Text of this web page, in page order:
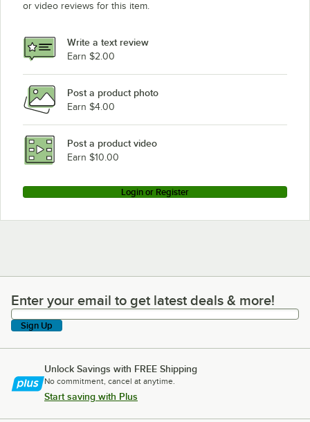
or video reviews for this item.
Write a text review
Earn $2.00
Post a product photo
Earn $4.00
Post a product video
Earn $10.00
Login or Register
Enter your email to get latest deals & more!
Enter your email to get latest deals & more!
Sign Up
Unlock Savings with FREE Shipping
No commitment, cancel at anytime.
Start saving with Plus